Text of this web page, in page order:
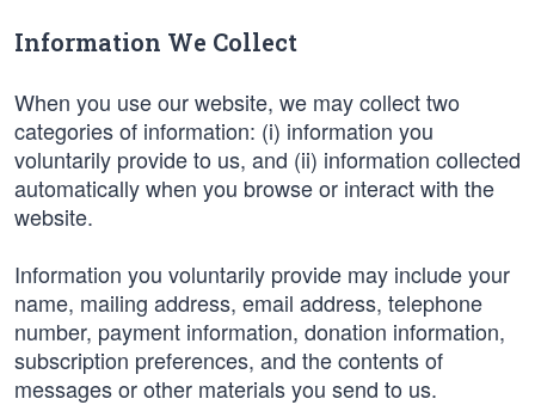
Information We Collect
When you use our website, we may collect two
categories of information: (i) information you
voluntarily provide to us, and (ii) information collected
automatically when you browse or interact with the
website.
Information you voluntarily provide may include your
name, mailing address, email address, telephone
number, payment information, donation information,
subscription preferences, and the contents of
messages or other materials you send to us.